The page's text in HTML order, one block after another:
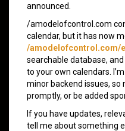
announced.
/amodelofcontrol.com
calendar, but it has now
/amodelofcontrol.com/
searchable database,
to your own calendars.
minor backend issues, so
promptly, or be added
If you have updates,
tell me about something